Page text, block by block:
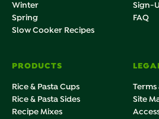
Winter
Spring
Slow Cooker Recipes
Sign-
FAQ
PRODUCTS
Rice & Pasta Cups
Rice & Pasta Sides
Recipe Mixes
Site